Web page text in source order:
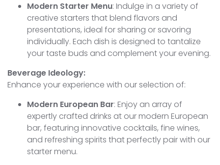
Modern Starter Menu: Indulge in a variety of
creative starters that blend flavors and
presentations, ideal for sharing or savoring
individually. Each dish is designed to tantalize
your taste buds and complement your evening.
Beverage Ideology:
Enhance your experience with our selection of:
Modern European Bar: Enjoy an array of
expertly crafted drinks at our modern European
bar, featuring innovative cocktails, fine wines,
and refreshing spirits that perfectly pair with our
starter menu.